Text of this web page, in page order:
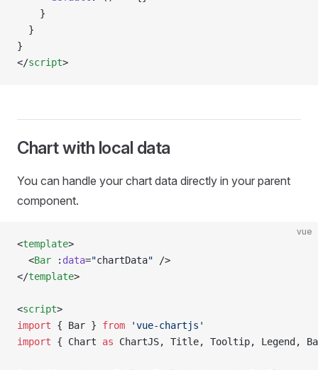
    }
  }
}
</script>
Chart with local data
You can handle your chart data directly in your parent
component.
vue
<template>
  <
Bar : data="chartData" />
</template>
<script>
import { Bar } from 'vue-chartjs'
import { Chart as ChartJS, Title, Tooltip, Legend,